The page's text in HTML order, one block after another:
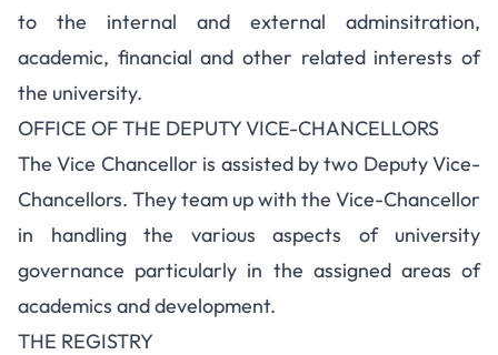
to the internal and external adminsitration,
academic, financial and other related interests of
the university.
OFFICE OF THE DEPUTY VICE-CHANCELLORS
The Vice Chancellor is assisted by two Deputy Vice-
Chancellors. They team up with the Vice-Chancellor
in handling the various aspects of university
governance particularly in the assigned areas of
academics and development.
THE REGISTRY